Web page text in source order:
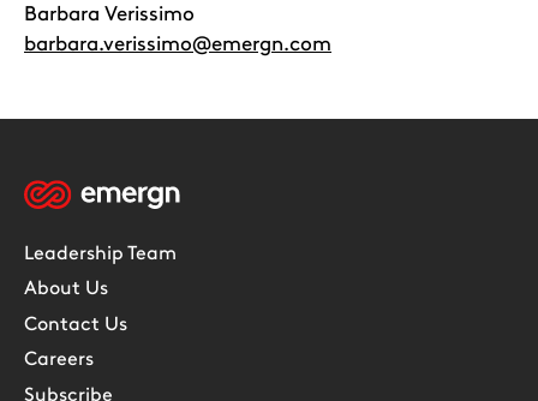
Barbara Verissimo
barbara.verissimo@emergn.com
Leadership Team
About Us
Contact Us
Careers
Subscribe